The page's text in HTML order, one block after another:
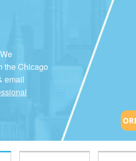
the Chicago
email